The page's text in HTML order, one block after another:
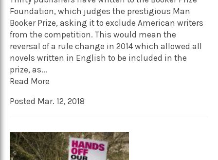
Foundation, which judges the prestigious Man
Booker Prize, asking it to exclude American writers
from the competition. This would mean the
reversal of a rule change in 2014 which allowed all
novels written in English to be included in the
prize, as...
Read More
Posted Mar. 12, 2018